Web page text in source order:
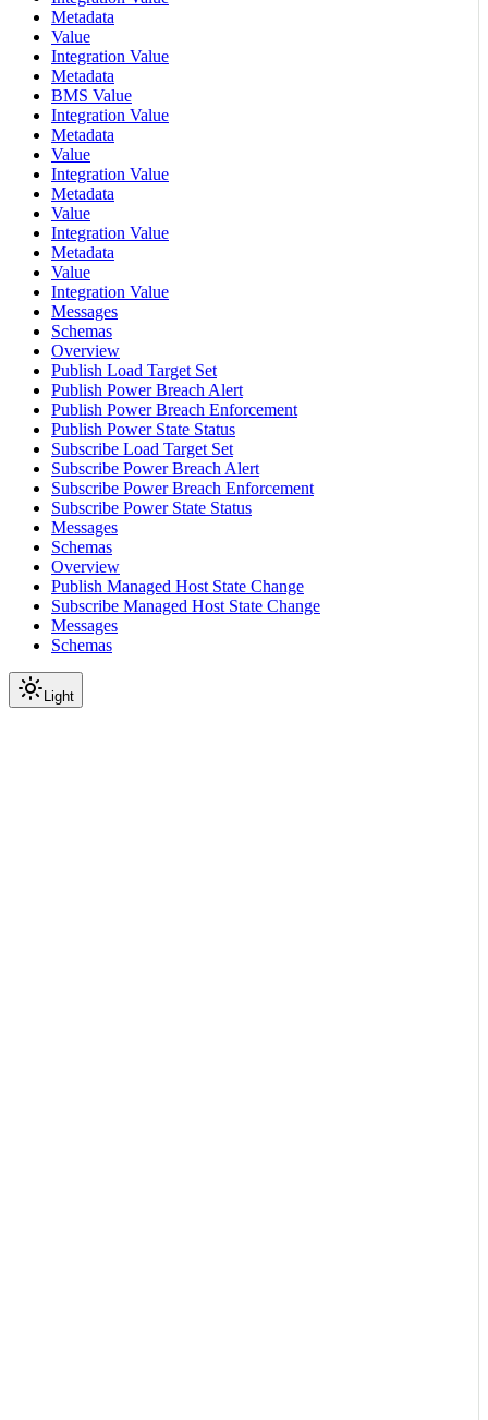
Metadata
Value
Integration Value
Metadata
BMS Value
Integration Value
Metadata
Value
Integration Value
Metadata
Value
Integration Value
Metadata
Value
Integration Value
Messages
Schemas
Overview
Publish Load Target Set
Publish Power Breach Alert
Publish Power Breach Enforcement
Publish Power State Status
Subscribe Load Target Set
Subscribe Power Breach Alert
Subscribe Power Breach Enforcement
Subscribe Power State Status
Messages
Schemas
Overview
Publish Managed Host State Change
Subscribe Managed Host State Change
Messages
Schemas
Light